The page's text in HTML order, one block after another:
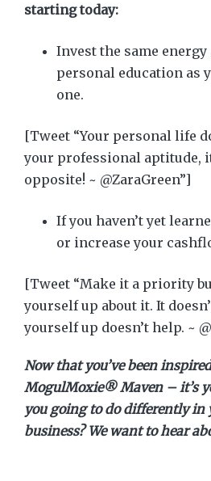
starting today:
Invest the same
personal education as
one.
[Tweet “Your personal life
your professional aptitude,
opposite! ~ @ZaraGreen”]
If you haven’t yet
or increase your
[Tweet “Make it a priority
yourself up about it. It
yourself up doesn’t help. ~
Now that you’ve been
MogulMoxie® Maven – it’s
you going to do differently in
business? We want to hear